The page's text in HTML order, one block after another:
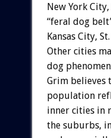
New York
“feral dog
Kansas City,
Other cities
dog
Grim believes
population
inner cities in
the suburbs,